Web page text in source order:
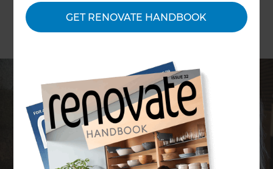
GET RENOVATE HANDBOOK
Choosing the perfect carpet for your home
As New Zealand’s leading carpet manufacturer’s
for the last 50 years, we know a thing or two about
carpet. Here are some handy tips to ensure you
will love the choice you make.